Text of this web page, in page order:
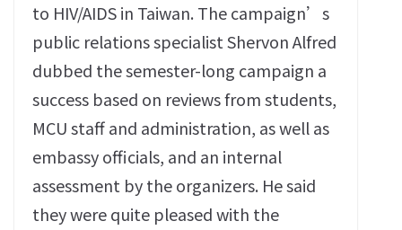
to HIV/AIDS in Taiwan. The campaign’s
public relations specialist Shervon Alfred
dubbed the semester-long campaign a
success based on reviews from students,
MCU staff and administration, as well as
embassy officials, and an internal
assessment by the organizers. He said
they were quite pleased with the